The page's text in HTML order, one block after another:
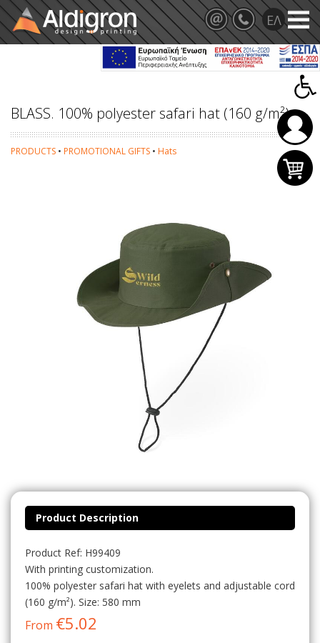
BLASS. 100% polyester safari hat (160 g/m²)
PRODUCTS • PROMOTIONAL GIFTS • Hats
Product Description
Product Ref: H99409
With printing customization.
100% polyester safari hat with eyelets and adjustable cord
(160 g/m²). Size: 580 mm
From €5.02